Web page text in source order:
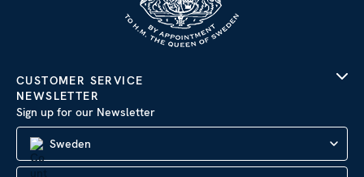
CUSTOMER SERVICE
NEWSLETTER
Sign up for our Newsletter
Sweden